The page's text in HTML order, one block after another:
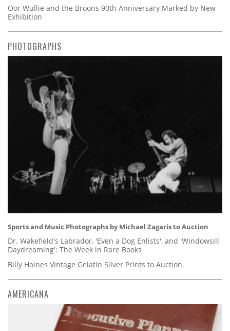
Oor Wullie and the Broons 90th Anniversary Marked by New
Exhibition
PHOTOGRAPHS
Sports and Music Photographs by Michael Zagaris to Auction
Dr. Wakefield's Labrador, 'Even a Dog Enlists', and 'Windowsill
Daydreaming': The Week in Rare Books
Billy Haines Vintage Gelatin Silver Prints to Auction
AMERICANA